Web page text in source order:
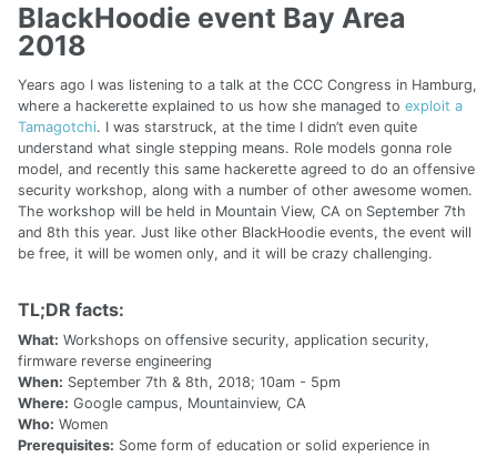
BlackHoodie event Bay Area
2018
Years ago I was listening to a talk at the CCC Congress in Hamburg,
where a hackerette explained to us how she managed to exploit a
Tamagotchi. I was starstruck, at the time I didn’t even quite
understand what single stepping means. Role models gonna role
model, and recently this same hackerette agreed to do an offensive
security workshop, along with a number of other awesome women.
The workshop will be held in Mountain View, CA on September 7th
and 8th this year. Just like other BlackHoodie events, the event will
be free, it will be women only, and it will be crazy challenging.
TL;DR facts:
What: Workshops on offensive security, application security,
firmware reverse engineering
When: September 7th & 8th, 2018; 10am - 5pm
Where: Google campus, Mountainview, CA
Who: Women
Prerequisites: Some form of education or solid experience in